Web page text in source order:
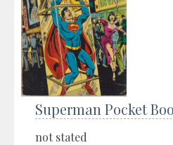
Superman Pocket
not stated